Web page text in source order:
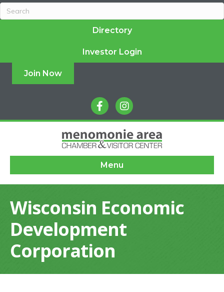
Directory
Investor Login
Join Now
facebookinstagram
Menu
Wisconsin Economic
Development
Corporation